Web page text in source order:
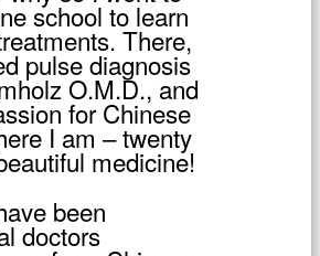
school to learn
There,
pulse diagnosis
O.M.D., and
for Chinese
I am – twenty
medicine!
been
doctors